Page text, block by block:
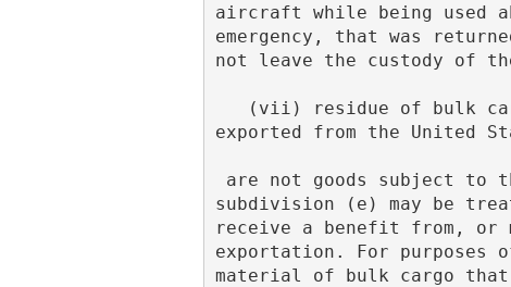
aircraft while being used
emergency, that was
not leave the custody of
exported from the United
subdivision (e) may be
receive a benefit from, or
exportation. For purposes
material of bulk cargo